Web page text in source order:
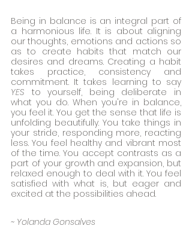
Being in balance is an integral part of
a harmonious life. It is about aligning
our thoughts, emotions and actions so
as to create habits that match our
desires and dreams. Creating a habit
takes practice, consistency and
YES to yourself, being deliberate in
what you do. When you're in balance,
you feel it. You get the sense that life is
unfolding beautifully. You take things in
your stride, responding more, reacting
less. You feel healthy and vibrant most
of the time. You accept contrasts as a
part of your growth and expansion, but
relaxed enough to deal with it. You feel
satisfied with what is, but eager and
excited at the possibilities ahead.
~ Yolanda Gonsalves